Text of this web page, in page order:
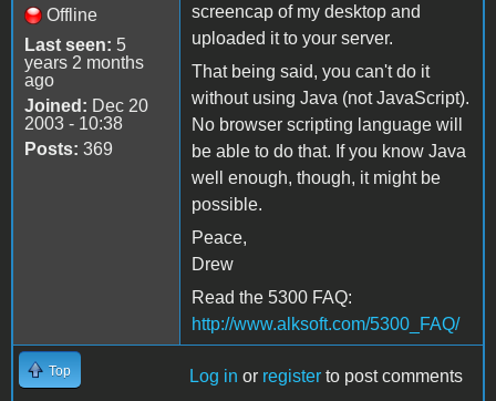
Offline
Last seen: 5
years 2 months
ago
Joined: Dec 20
2003 - 10:38
Posts: 369
screencap of my desktop and
uploaded it to your server.
That being said, you can't do it
without using Java (not JavaScript).
No browser scripting language will
be able to do that. If you know Java
well enough, though, it might be
possible.
Peace,
Drew
Read the 5300 FAQ:
http://www.alksoft.com/5300_FAQ/
Top Log in or register to post comments